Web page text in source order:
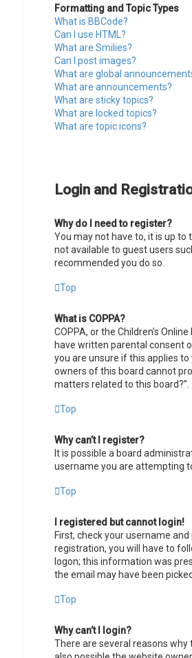
Formatting and Topic Types
What is BBCode?
Can I use HTML?
What are Smilies?
Can I post images?
What are global
What are announcements?
What are sticky topics?
What are locked topics?
What are topic icons?
Login and
Why do I need to register?
You may not have to, it is up
not available to guest users
recommended you do so.
Top
What is COPPA?
COPPA, or the Children’s
have written parental consent
you are unsure if this applies
owners of this board cannot
matters related to this board?”.
Top
Why can’t I register?
It is possible a board
username you are attempting
Top
I registered but cannot login!
First, check your username
registration, you will have to
logon; this information was
the email may have been
Top
Why can’t I login?
There are several reasons why